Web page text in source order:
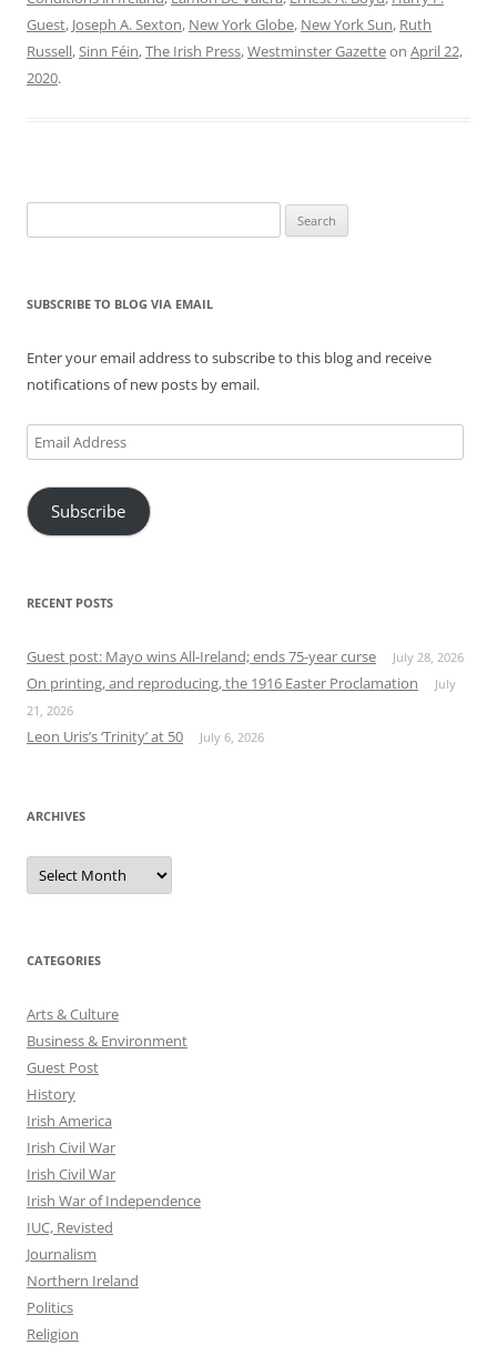
Guest, Joseph A. Sexton, New York Globe, New York Sun, Ruth
Russell, Sinn Féin,The Irish Press,Westminster Gazetteon April 22,
2020.
for:
SUBSCRIBE TO BLOG VIA EMAIL
Enter your email address to subscribe to this blog and receive
notifications of new posts by email.
Email
Address
Subscribe
RECENT POSTS
Guest post: Mayo wins All-Ireland; ends 75-year curse July 28, 2026
On printing, and reproducing, the 1916 Easter Proclamation
July
21, 2026
Leon Uris’s ‘Trinity’ at 50 July 6, 2026
ARCHIVES
Archives
CATEGORIES
Arts & Culture
Business & Environment
Guest Post
History
Irish America
Irish Civil War
Irish Civil War
Irish War of Independence
IUC, Revisted
Journalism
Northern Ireland
Politics
Religion